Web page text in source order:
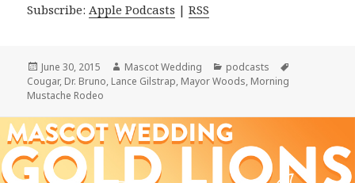
Subscribe: Apple Podcasts |RSS
Posted
on
June 30, 2015 Author
Mascot Wedding Categories
podcasts
Cougar, Dr. Bruno, Lance Gilstrap, Mayor Woods, Morning
Mustache Rodeo